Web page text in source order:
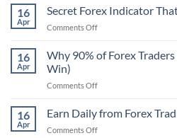
Non-
Repaint
Indicator
That
16
Apr
Secret Forex Indicator
Comments Offon
Forex
Indicator
Professional
Use
16
Apr
Why 90% of Forex
Win)
Comments Offon
90%
of
Forex
16
Apr
Earn Daily from Forex
Comments Offon